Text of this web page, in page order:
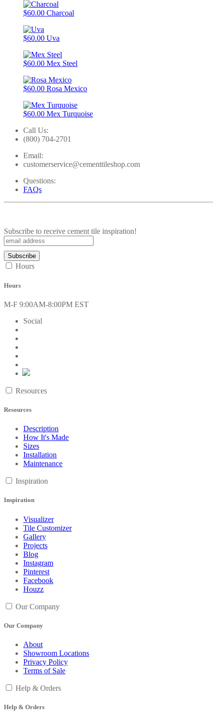
$60.00 Charcoal
$60.00 Uva
$60.00 Mex Steel
$60.00 Rosa Mexico
$60.00 Mex Turquoise
Call Us:
(800) 704-2701
Email:
customerservice@cementtileshop.com
Questions:
FAQs
Subscribe to receive cement tile inspiration!
Hours
Hours
M-F 9:00AM-8:00PM EST
Social
Resources
Resources
Description
How It's Made
Sizes
Installation
Maintenance
Inspiration
Inspiration
Visualizer
Tile Customizer
Gallery
Projects
Blog
Instagram
Pinterest
Facebook
Houzz
Our Company
Our Company
About
Showroom Locations
Privacy Policy
Terms of Sale
Help & Orders
Help & Orders